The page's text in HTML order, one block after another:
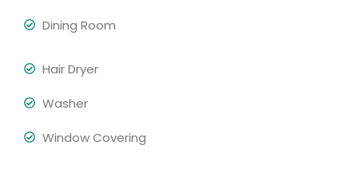
Dining Room
Hair Dryer
Washer
Window Covering